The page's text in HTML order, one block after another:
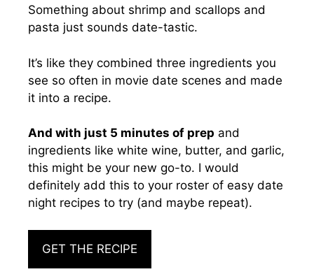
Something about shrimp and scallops and
pasta just sounds date-tastic.
It’s like they combined three ingredients you
see so often in movie date scenes and made
it into a recipe.
And with just 5 minutes of prep and
ingredients like white wine, butter, and garlic,
this might be your new go-to. I would
definitely add this to your roster of easy date
night recipes to try (and maybe repeat).
GET THE RECIPE